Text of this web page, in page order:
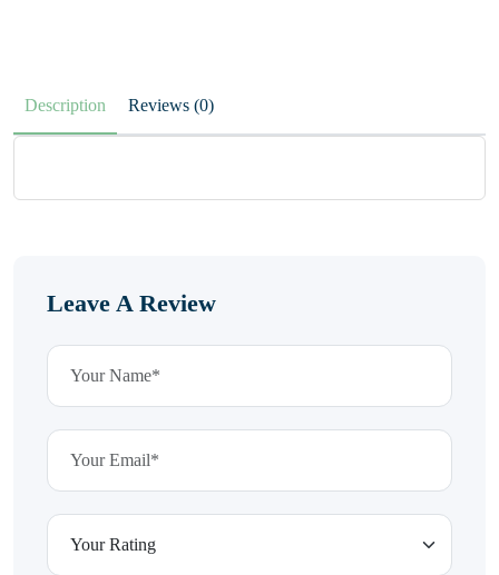
Description Reviews (0)
Leave A Review